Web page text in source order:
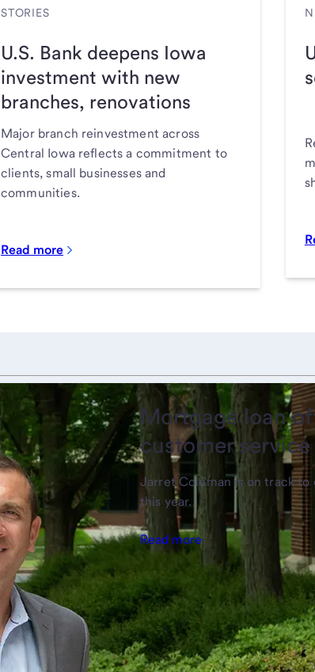
STORIES
U.S. Bank deepens Iowa
investment with new
branches, renovations
Major branch reinvestment across
Central Iowa reflects a commitment to
clients, small businesses and
communities.
Read more
Mortgage loan
customer
Jarret Coleman is on track to
this year.
Read more